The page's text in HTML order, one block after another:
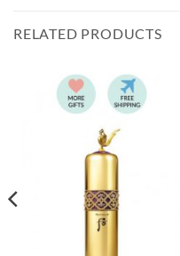
RELATED PRODUCTS